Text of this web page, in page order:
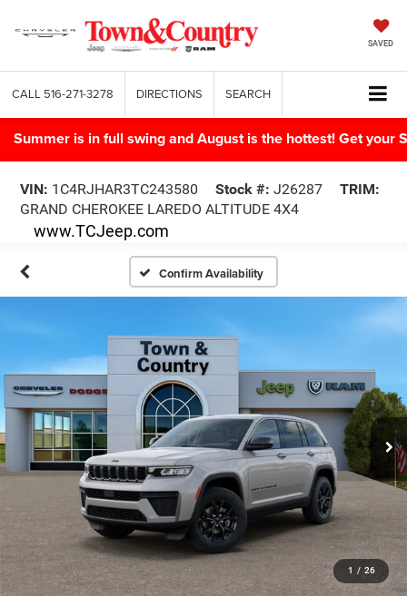
SAVED
CALL 516-271-3278 DIRECTIONS SEARCH
Summer is in full swing and August is the hottest! Get your
VIN: 1C4RJHAR3TC243580 Stock #: J26287
TRIM:
GRAND CHEROKEE LAREDO ALTITUDE 4X4
www.TCJeep.com
Confirm Availability
1 / 26